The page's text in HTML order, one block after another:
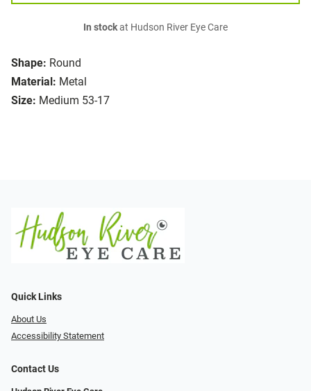
Shape: Round
Material: Metal
Size: Medium 53-17
In stockat Hudson River Eye Care
Quick Links
About Us
Accessibility Statement
Contact Us